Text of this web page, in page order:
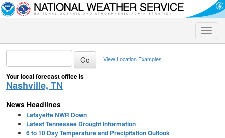
Toggle
View Location Examples
Your local forecast office is
Nashville, TN
News Headlines
Lafayette NWR Down
Latest Tennessee Drought Information
6 to 10 Day Temperature and Precipitation Outlook